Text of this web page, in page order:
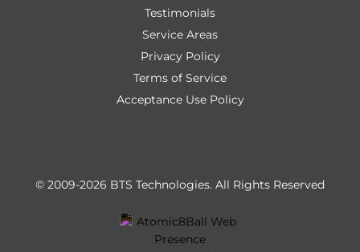
Testimonials
Service Areas
Privacy Policy
Terms of Service
Acceptance Use Policy
© 2009-2026 BTS Technologies. All Rights Reserved